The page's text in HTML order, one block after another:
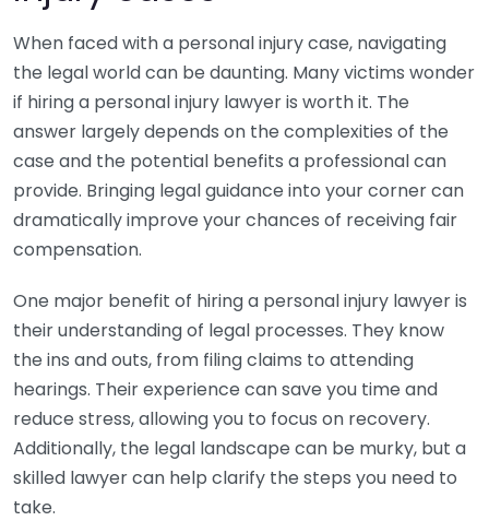
When faced with a personal injury case, navigating
the legal world can be daunting. Many victims wonder
if hiring a personal injury lawyer is worth it. The
answer largely depends on the complexities of the
case and the potential benefits a professional can
provide. Bringing legal guidance into your corner can
dramatically improve your chances of receiving fair
compensation.
One major benefit of hiring a personal injury lawyer is
their understanding of legal processes. They know
the ins and outs, from filing claims to attending
hearings. Their experience can save you time and
reduce stress, allowing you to focus on recovery.
Additionally, the legal landscape can be murky, but a
skilled lawyer can help clarify the steps you need to
take.